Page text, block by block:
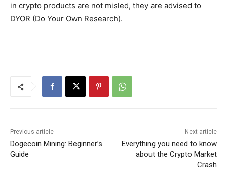
in crypto products are not misled, they are advised to
DYOR (Do Your Own Research).
Previous article
Dogecoin Mining: Beginner’s
Guide
Next article
Everything you need to know
about the Crypto Market
Crash